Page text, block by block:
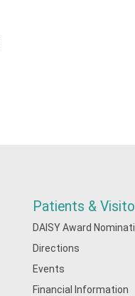
Patients &
DAISY Award
Directions
Events
Financial Information